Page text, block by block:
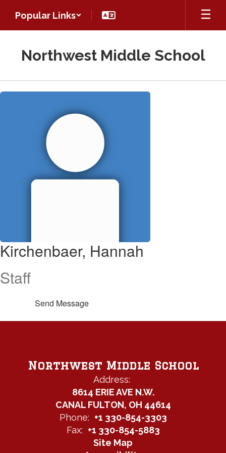
main
Popular Links
Northwest Middle School
Kirchenbaer,
Kirchenbaer, Hannah
Staff
Send Message
Northwest Middle School
Address:
8614 ERIE AVE N.W.
CANAL FULTON, OH 44614
Phone: +1 330-854-3303
Fax: +1 330-854-5883
Site Map